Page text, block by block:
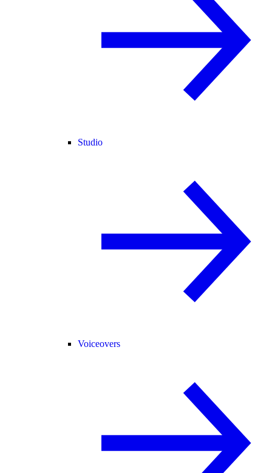
Studio
Voiceovers